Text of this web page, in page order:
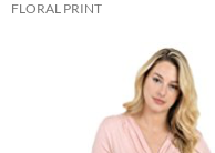
FLORAL PRINT